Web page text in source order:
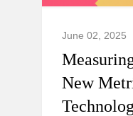
June 02, 2025
New